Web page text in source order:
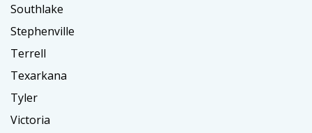
Southlake
Stephenville
Terrell
Texarkana
Tyler
Victoria